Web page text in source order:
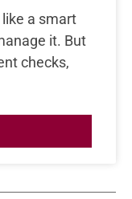
a smart
it. But
checks,